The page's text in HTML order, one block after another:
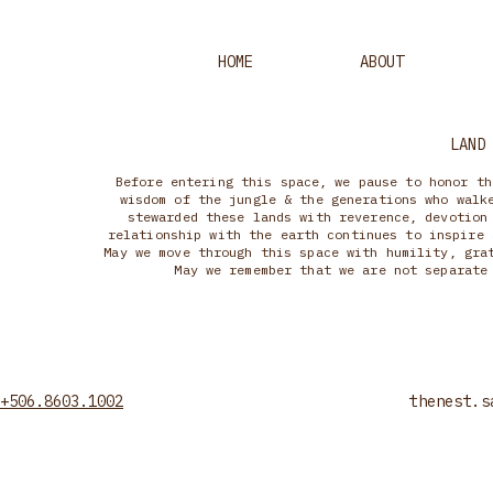
HOME ABOUT
LAND
Before entering this space, we pause to honor
wisdom of the jungle & the generations who
stewarded these lands with reverence,
relationship with the earth continues to inspire
May we move through this space with humility,
May we remember that we are not
+506.8603.1002